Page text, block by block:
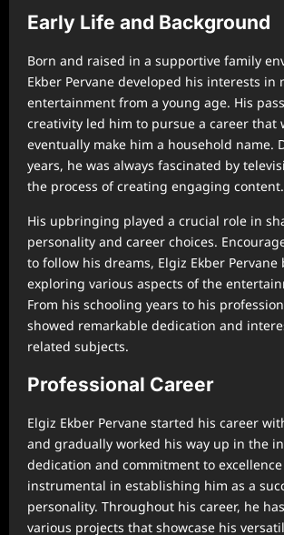
Early Life and Background
Born and raised in a supportive family
Ekber Pervane developed his interests in
entertainment from a young age. His
creativity led him to pursue a career that
eventually make him a household name.
years, he was always fascinated by
the process of creating engaging content.
His upbringing played a crucial role in
personality and career choices.
to follow his dreams, Elgiz Ekber Pervane
exploring various aspects of the
From his schooling years to his
showed remarkable dedication and
related subjects.
Professional Career
Elgiz Ekber Pervane started his career
and gradually worked his way up in the
dedication and commitment to
instrumental in establishing him as a
personality. Throughout his career, he
various projects that showcase his